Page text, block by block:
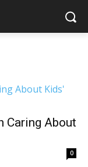
Caring About
0